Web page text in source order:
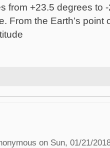
from +23.5 degrees to
From the Earth’s point
on Sun, 01/21/